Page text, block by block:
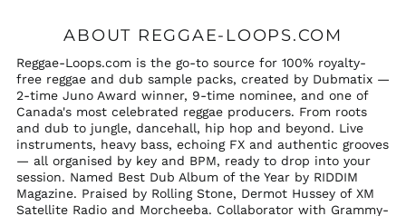
ABOUT REGGAE-LOOPS.COM
Reggae-Loops.com is the go-to source for 100% royalty-
free reggae and dub sample packs, created by Dubmatix —
2-time Juno Award winner, 9-time nominee, and one of
Canada's most celebrated reggae producers. From roots
and dub to jungle, dancehall, hip hop and beyond. Live
instruments, heavy bass, echoing FX and authentic grooves
— all organised by key and BPM, ready to drop into your
session. Named Best Dub Album of the Year by RIDDIM
Magazine. Praised by Rolling Stone, Dermot Hussey of XM
Satellite Radio and Morcheeba. Collaborator with Grammy-